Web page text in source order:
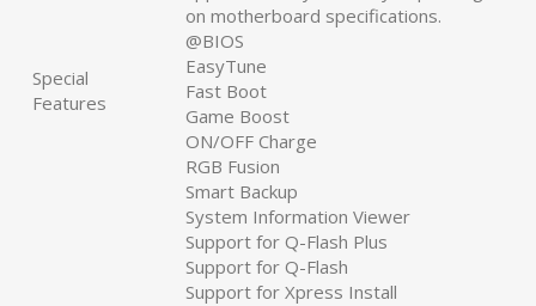
Special
Features
on motherboard specifications.
@BIOS
EasyTune
Fast Boot
Game Boost
ON/OFF Charge
RGB Fusion
Smart Backup
System Information Viewer
Support for Q-Flash Plus
Support for Q-Flash
Support for Xpress Install